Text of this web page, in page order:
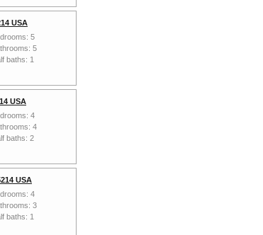
USA
5
5
baths: 1
USA
4
4
baths: 2
USA
4
3
baths: 1